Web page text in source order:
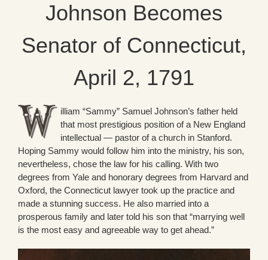
Johnson Becomes
Senator of Connecticut,
April 2, 1791
illiam “Sammy” Samuel Johnson’s father held
that most prestigious position of a New England
intellectual — pastor of a church in Stanford.
Hoping Sammy would follow him into the ministry, his son,
nevertheless, chose the law for his calling. With two
degrees from Yale and honorary degrees from Harvard and
Oxford, the Connecticut lawyer took up the practice and
made a stunning success. He also married into a
prosperous family and later told his son that “marrying well
is the most easy and agreeable way to get ahead.”